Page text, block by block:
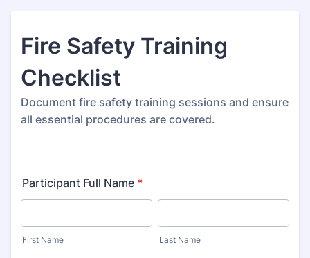
Fire Safety Training
Checklist
Document fire safety training sessions and ensure
all essential procedures are covered.
Participant Full Name *
First Name Last Name